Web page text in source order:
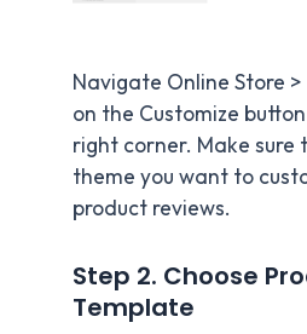
Navigate Online Store
on the Customize
right corner. Make sure
theme you want to
product reviews.
Step 2. Choose
Template